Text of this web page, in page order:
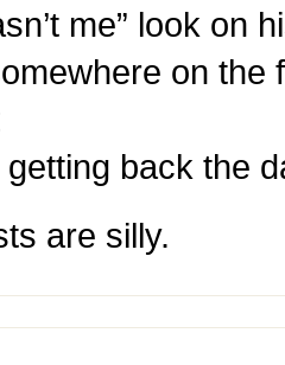
me” look on
on the
getting back the
are silly.